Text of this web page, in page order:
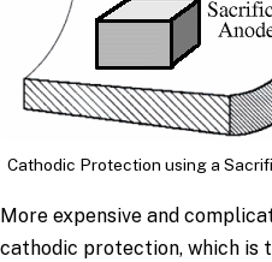
Cathodic Protection using a
More expensive and
cathodic protection, which